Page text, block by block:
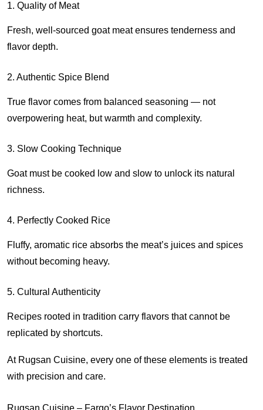
1. Quality of Meat
Fresh, well-sourced goat meat ensures tenderness and
flavor depth.
2. Authentic Spice Blend
True flavor comes from balanced seasoning — not
overpowering heat, but warmth and complexity.
3. Slow Cooking Technique
Goat must be cooked low and slow to unlock its natural
richness.
4. Perfectly Cooked Rice
Fluffy, aromatic rice absorbs the meat’s juices and spices
without becoming heavy.
5. Cultural Authenticity
Recipes rooted in tradition carry flavors that cannot be
replicated by shortcuts.
At Rugsan Cuisine, every one of these elements is treated
with precision and care.
Rugsan Cuisine – Fargo’s Flavor Destination